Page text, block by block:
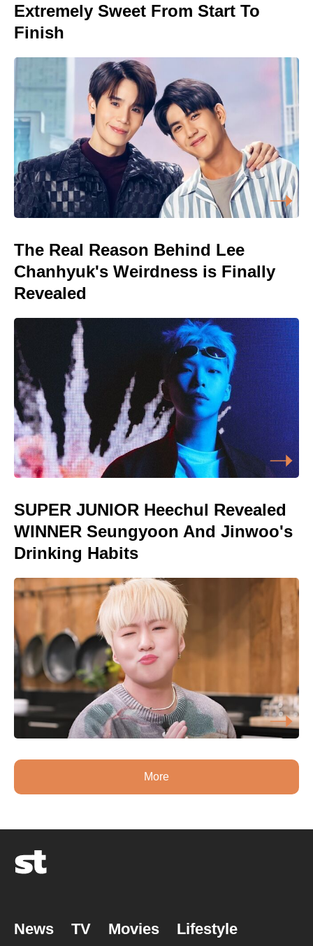
Extremely Sweet From Start To
Finish
The Real Reason Behind Lee
Chanhyuk's Weirdness is Finally
Revealed
SUPER JUNIOR Heechul Revealed
WINNER Seungyoon And Jinwoo's
Drinking Habits
More
News TV Movies Lifestyle